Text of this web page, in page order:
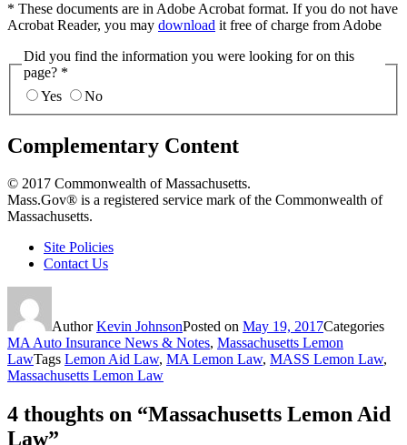
* These documents are in Adobe Acrobat format. If you do not have
Acrobat Reader, you may download it free of charge from Adobe
Did you find the information you were looking for on this
page? *
Yes
No
Complementary Content
© 2017 Commonwealth of Massachusetts.
Mass.Gov® is a registered service mark of the Commonwealth of
Massachusetts.
Site Policies
Contact Us
AuthorKevin JohnsonPosted on May 19, 2017Categories
MA Auto Insurance News & Notes, Massachusetts Lemon
LawTags Lemon Aid Law, MA Lemon Law, MASS Lemon Law,
Massachusetts Lemon Law
4 thoughts on “Massachusetts Lemon Aid
Law”